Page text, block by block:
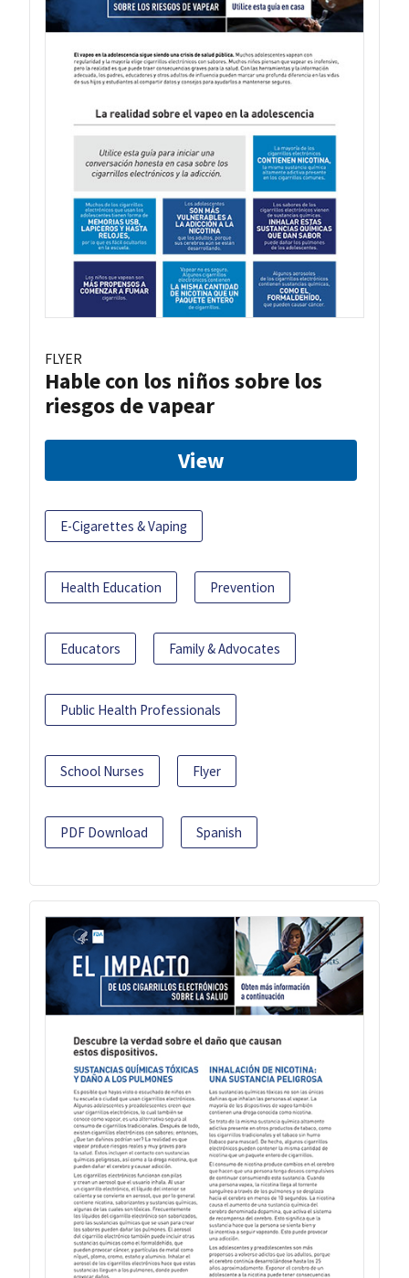
FLYER
Hable con los niños sobre los
riesgos de vapear
View
E-Cigarettes & Vaping
Health Education Prevention
Educators Family & Advocates
Public Health Professionals
School Nurses Flyer
PDF Download Spanish